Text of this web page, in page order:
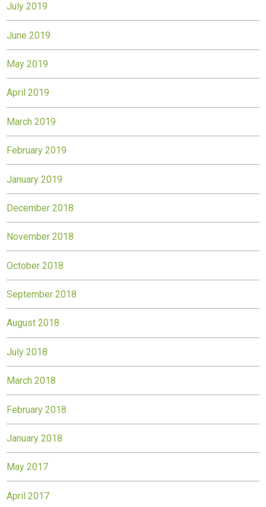
July 2019
June 2019
May 2019
April 2019
March 2019
February 2019
January 2019
December 2018
November 2018
October 2018
September 2018
August 2018
July 2018
March 2018
February 2018
January 2018
May 2017
April 2017